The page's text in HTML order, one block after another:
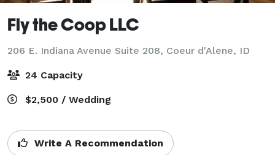
Fly the Coop LLC
206 E. Indiana Avenue Suite 208, Coeur d'Alene, ID
24 Capacity
$2,500 / Wedding
Write A Recommendation